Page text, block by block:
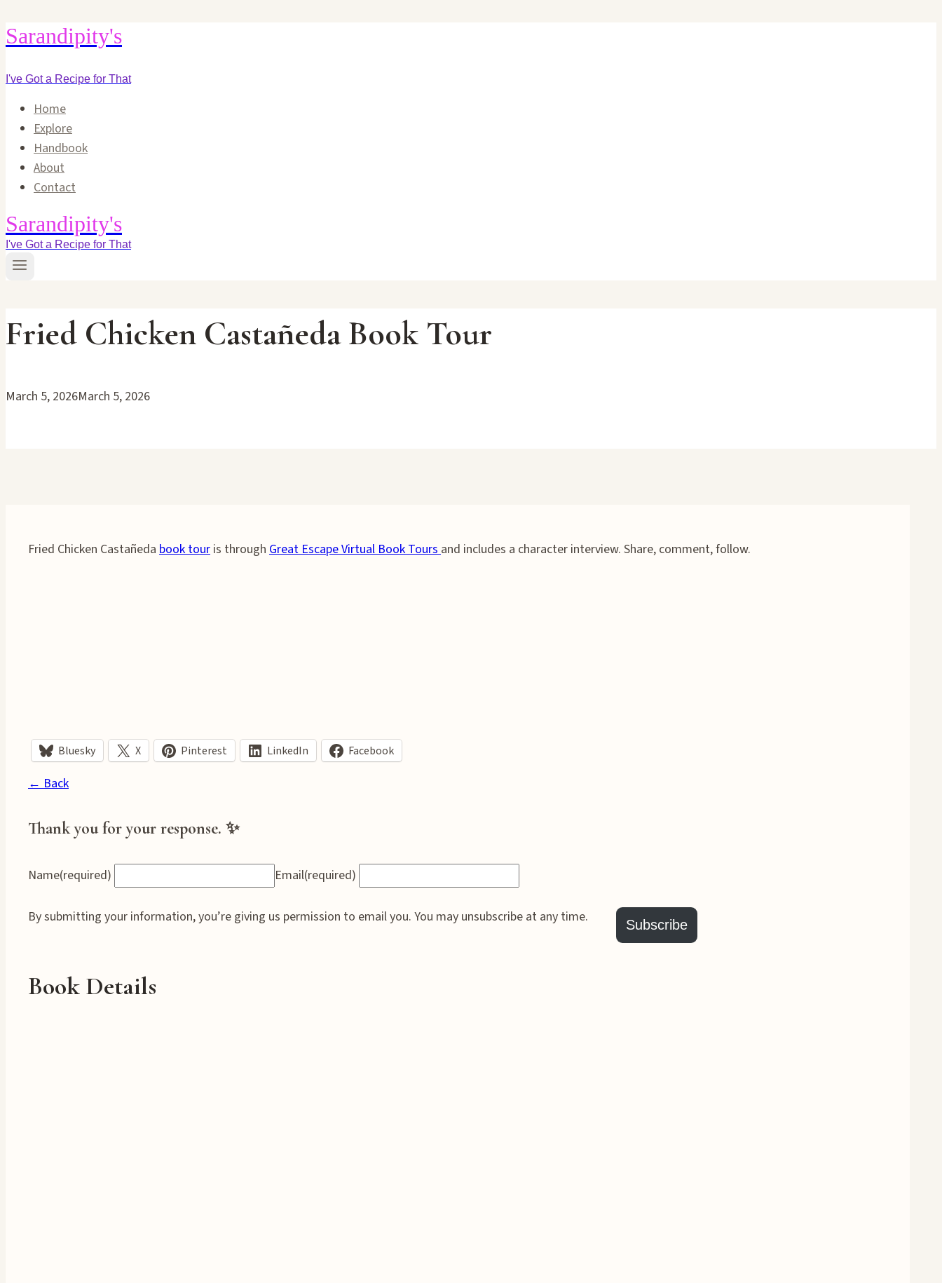
Skip
to
content
Sarandipity's
I've Got a Recipe for That
Home
Explore
Handbook
About
Contact
Sarandipity's
I've Got a Recipe for That
Fried Chicken Castañeda Book Tour
March 5, 2026March 5, 2026
Fried Chicken Castañeda book tour is through Great Escape Virtual Book Toursand includes a character interview. Share, comment, follow.
Bluesky X Pinterest LinkedIn Facebook
← Back
Thank you for your response. ✨
Name(required) Email(required)
By submitting your information, you’re giving us permission to email you. You may unsubscribe at any time. Subscribe
Book Details